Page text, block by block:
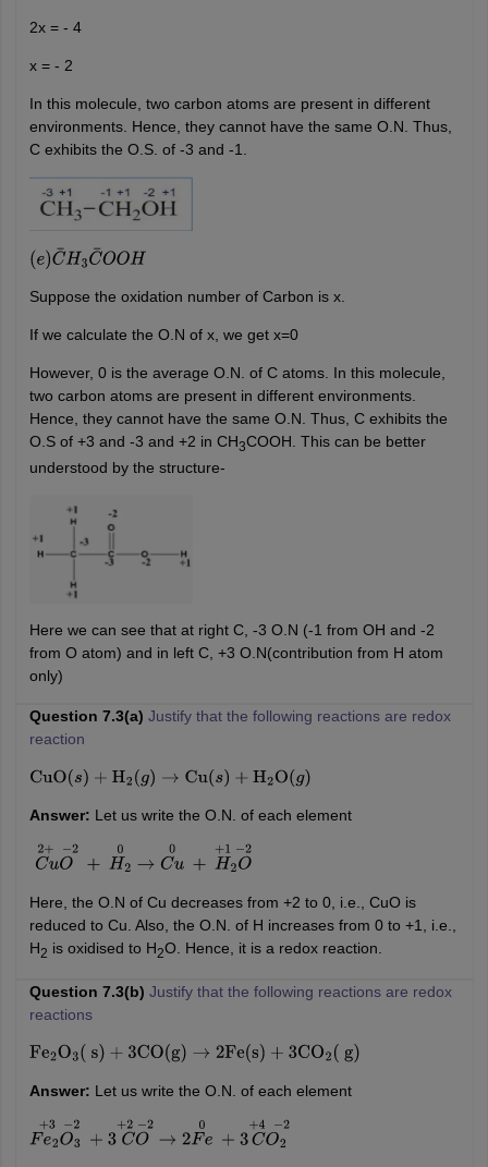
2x = - 4
x = - 2
In this molecule, two carbon atoms are present in different
environments. Hence, they cannot have the same O.N. Thus,
C exhibits the O.S. of -3 and -1.
(e)C¯H3C¯OOH
Suppose the oxidation number of Carbon is x.
If we calculate the O.N of x, we get x=0
However, 0 is the average O.N. of C atoms. In this molecule,
two carbon atoms are present in different environments.
Hence, they cannot have the same O.N. Thus, C exhibits the
O.S of +3 and -3 and +2 in CH3COOH. This can be better
understood by the structure-
Here we can see that at right C, -3 O.N (-1 from OH and -2
from O atom) and in left C, +3 O.N(contribution from H atom
only)
Question 7.3(a) Justify that the following reactions are redox
reaction
CuO(s)+H2 (g)→Cu (s) +H2O(g )
Answer: Let us write the O.N. of each element
CuO2+ 2+ H20 →C u0+ H2O+1−2
Here, the O.N of Cu decreases from +2 to 0, i.e., CuO is
reduced to Cu. Also, the O.N. of H increases from 0 to +1, i.e.,
H2 is oxidised to H2O. Hence, it is a redox reaction.
Question 7.3(b) Justify that the following reactions are redox
reactions
Fe2O3( s)+ 3CO(g)→2Fe(s )+3CO2 ( g )
Answer: Let us write the O.N. of each element
Fe2O3+ 3− 2+ 3CO +2− 2→2F e0 +
3CO2+